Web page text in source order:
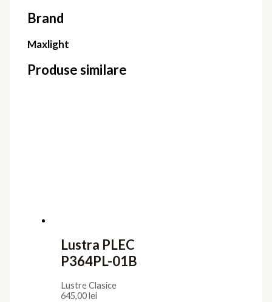
Brand
Maxlight
Produse similare
Lustra PLEC
P364PL-01B
Lustre Clasice
645,00lei